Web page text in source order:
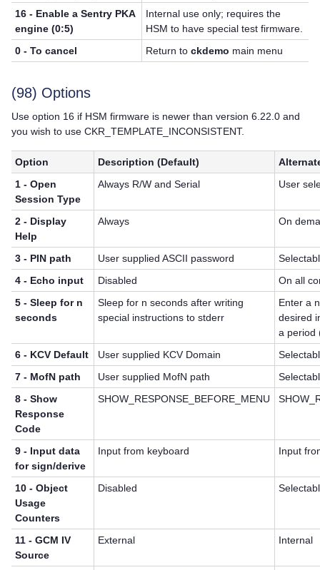
16 - Enable a Sentry PKA
engine (0:5)
Internal use only; requires the
HSM to have special test firmware.
0 - To cancel
Return tockdemo main menu
(98) Options
Use option 16 if HSM firmware is newer than version 6.22.0 and
you wish to use CKR_TEMPLATE_INCONSISTENT.
Option Description (Default)
1 - Open
Session Type
Always R/W and Serial User
2 - Display
Help
Always On
3 - PIN path User supplied ASCII password
4 - Echo input
Disabled
On all
5 - Sleep for n
seconds
Sleep for n seconds after writing
special instructions to stderr
Enter a
desired
a period
6 - KCV Default
User supplied KCV Domain
7 - MofN path
User supplied MofN path
8 - Show
Response
Code
SHOW_RESPONSE_BEFORE_MENU
9 - Input data
for sign/derive
Input from keyboard Input
10 - Object
Usage
Counters
Disabled
11 - GCM IV
Source
External Internal